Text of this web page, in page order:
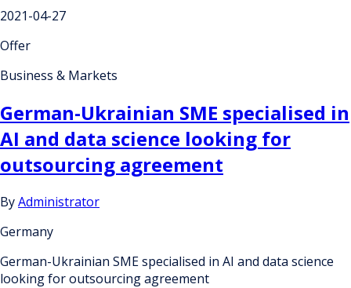
2021-04-27
Offer
Business & Markets
German-Ukrainian SME specialised in
AI and data science looking for
outsourcing agreement
ByAdministrator
Germany
German-Ukrainian SME specialised in AI and data science
looking for outsourcing agreement